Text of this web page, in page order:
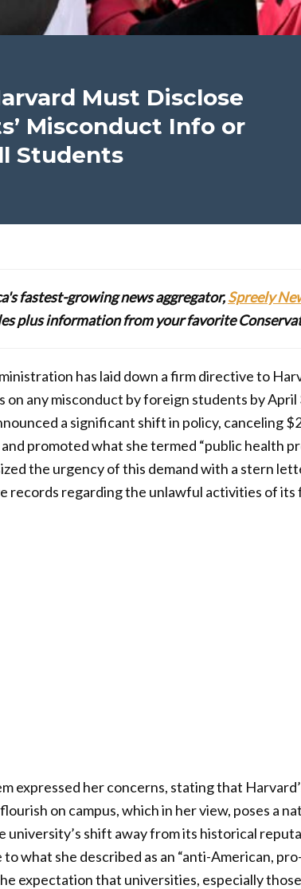
Must Disclose
Misconduct Info or
Students
fastest-growing news aggregator,Spreely
plus information from your favorite
has laid down a firm directive to
on any misconduct by foreign students by
a significant shift in policy, canceling
promoted what she termed “public health
the urgency of this demand with a stern
records regarding the unlawful activities of
expressed her concerns, stating that
on campus, which in her view, poses a
university’s shift away from its historical
what she described as an “anti-American,
expectation that universities, especially